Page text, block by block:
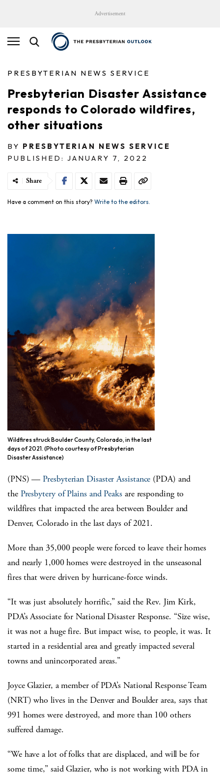
Advertisement
PRESBYTERIAN NEWS SERVICE
Presbyterian Disaster Assistance
responds to Colorado wildfires,
other situations
BY PRESBYTERIAN NEWS SERVICE
PUBLISHED: JANUARY 7, 2022
Share
Have a comment on this story? Write to the editors.
Wildfires struck Boulder County, Colorado, in the last
days of 2021. (Photo courtesy of Presbyterian
Disaster Assistance)
(PNS) — Presbyterian Disaster Assistance (PDA) and
the Presbytery of Plains and Peaksare responding to
wildfires that impacted the area between Boulder and
Denver, Colorado in the last days of 2021.
More than 35,000 people were forced to leave their homes
and nearly 1,000 homes were destroyed in the unseasonal
fires that were driven by hurricane-force winds.
“It was just absolutely horrific,” said the Rev. Jim Kirk,
PDA’s Associate for National Disaster Response. “Size wise,
it was not a huge fire. But impact wise, to people, it was. It
started in a residential area and greatly impacted several
towns and unincorporated areas.”
Joyce Glazier, a member of PDA’s National Response Team
(NRT) who lives in the Denver and Boulder area, says that
991 homes were destroyed, and more than 100 others
suffered damage.
“We have a lot of folks that are displaced, and will be for
some time,” said Glazier, who is not working with PDA in